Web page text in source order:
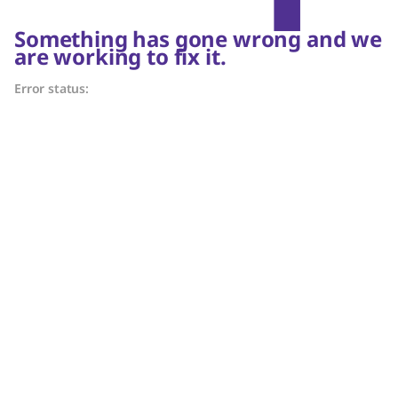
Something has gone wrong and we
are working to fix it.
Error status: